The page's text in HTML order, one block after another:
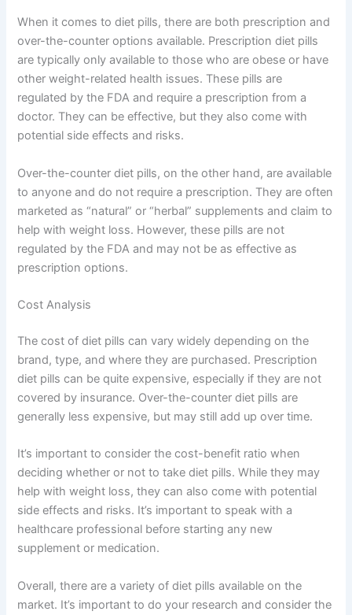
When it comes to diet pills, there are both prescription and
over-the-counter options available. Prescription diet pills
are typically only available to those who are obese or have
other weight-related health issues. These pills are
regulated by the FDA and require a prescription from a
doctor. They can be effective, but they also come with
potential side effects and risks.
Over-the-counter diet pills, on the other hand, are available
to anyone and do not require a prescription. They are often
marketed as “natural” or “herbal” supplements and claim to
help with weight loss. However, these pills are not
regulated by the FDA and may not be as effective as
prescription options.
Cost Analysis
The cost of diet pills can vary widely depending on the
brand, type, and where they are purchased. Prescription
diet pills can be quite expensive, especially if they are not
covered by insurance. Over-the-counter diet pills are
generally less expensive, but may still add up over time.
It’s important to consider the cost-benefit ratio when
deciding whether or not to take diet pills. While they may
help with weight loss, they can also come with potential
side effects and risks. It’s important to speak with a
healthcare professional before starting any new
supplement or medication.
Overall, there are a variety of diet pills available on the
market. It’s important to do your research and consider the